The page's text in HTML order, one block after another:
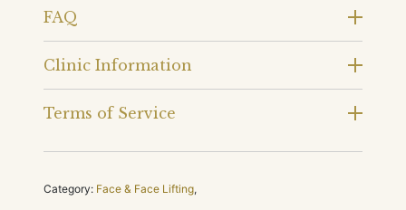
FAQ
Clinic Information
Terms of Service
Category: Face & Face Lifting,